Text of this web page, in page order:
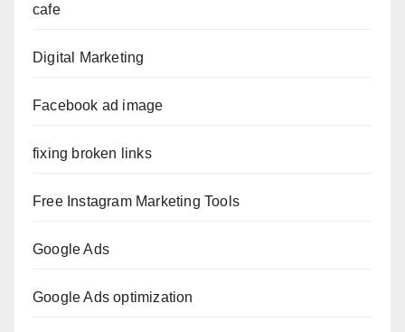
cafe
Digital Marketing
Facebook ad image
fixing broken links
Free Instagram Marketing Tools
Google Ads
Google Ads optimization